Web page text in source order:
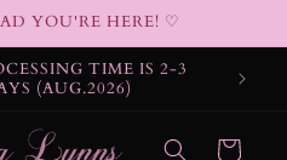
YOU'RE HERE! ♡
TIME IS 2-3
(AUG.2026)
Cart